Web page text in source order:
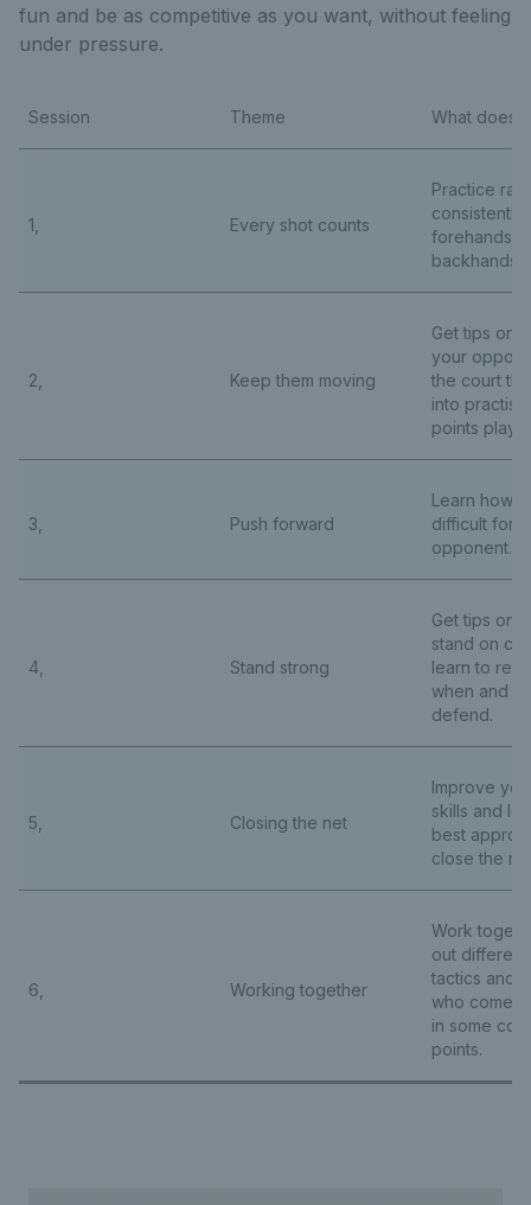
fun and be as competitive as you want, without feeling
under pressure.
Session Theme What does
1, Every shot counts
Practice
consistently
forehands
backhands.
2, Keep them moving
Get tips on
your
the court
into practise
points play.
3, Push forward
Learn how
difficult for
opponent.
4, Stand strong
Get tips on
stand on
learn to
when and
defend.
5, Closing the net
Improve
skills and
best
close the
6, Working together
Work
out
tactics and
who comes
in some
points.